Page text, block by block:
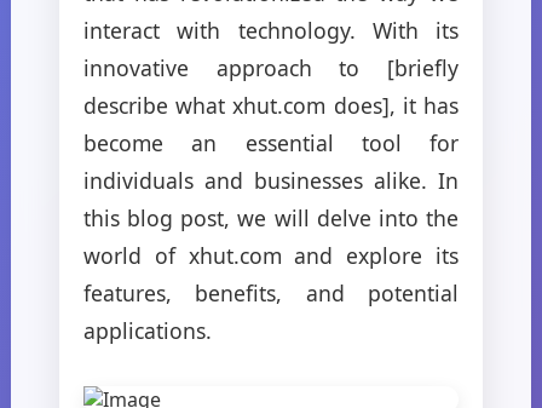
interact with technology. With its
innovative approach to [briefly
describe what xhut.com does], it has
become an essential tool for
individuals and businesses alike. In
this blog post, we will delve into the
world of xhut.com and explore its
features, benefits, and potential
applications.